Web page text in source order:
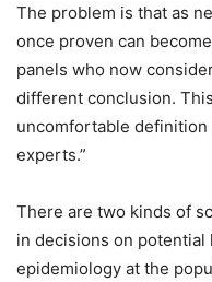
The problem is that as
once proven can
panels who now
different conclusion.
uncomfortable definition
experts.”
There are two kinds of
in decisions on potential
epidemiology at the